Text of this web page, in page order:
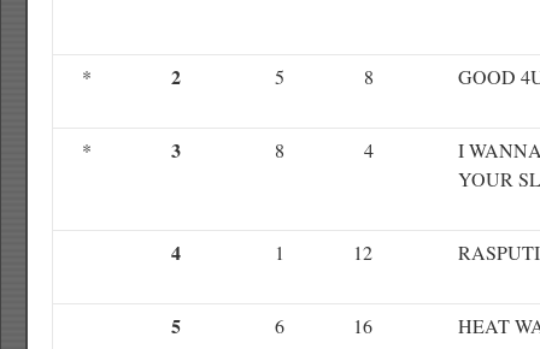
* 2 5 8 GOOD
* 3 8 4
I
YOUR
4 1 12
5 6 16 HEAT